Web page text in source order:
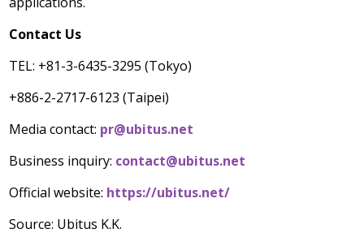
Contact Us
TEL: +81-3-6435-3295 (Tokyo)
+886-2-2717-6123 (Taipei)
Media contact: pr@ubitus.net
Business inquiry: contact@ubitus.net
Official website: https://ubitus.net/
Source: Ubitus K.K.